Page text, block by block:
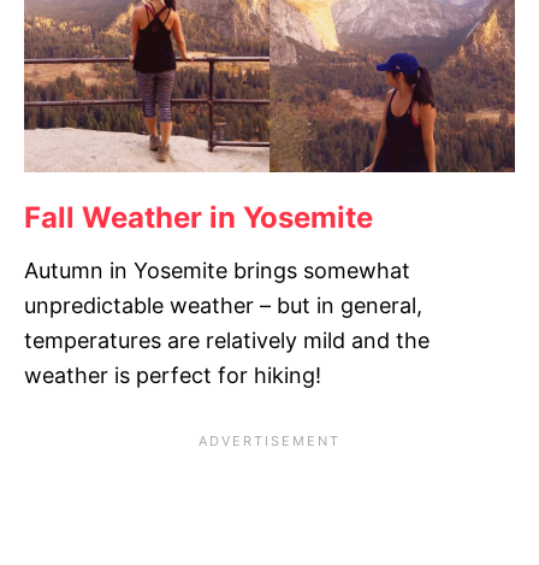
Fall Weather in Yosemite
Autumn in Yosemite brings somewhat
unpredictable weather – but in general,
temperatures are relatively mild and the
weather is perfect for hiking!